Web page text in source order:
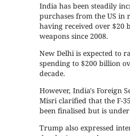
India has been steadily
purchases from the US in
having received over $20
weapons since 2008.
New Delhi is expected to
spending to $200 billion
decade.
However, India's Foreign
Misri clarified that the F-
been finalised but is
Trump also expressed